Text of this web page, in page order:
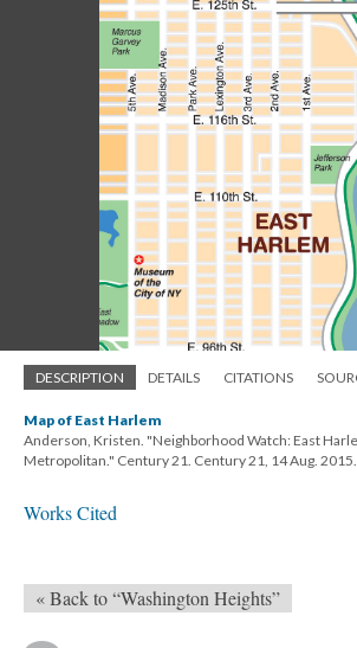
DESCRIPTION DETAILS CITATIONS
Map of East Harlem
Anderson, Kristen. "Neighborhood Watch: East
Metropolitan." Century 21. Century 21, 14 Aug. 2015.
Works Cited
« Back to “Washington Heights”